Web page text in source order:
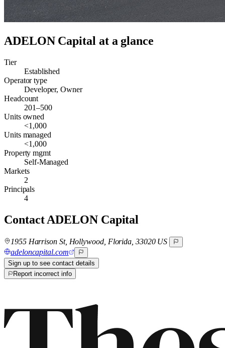
ADELON Capital at a glance
Tier
Established
Operator type
Developer, Owner
Headcount
201–500
Units owned
<1,000
Units managed
<1,000
Property mgmt
Self-Managed
Markets
2
Principals
4
ContactADELON Capital
1955 Harrison St, Hollywood, Florida, 33020 US
adeloncapital.com
Sign up to see contact details
Report incorrect info